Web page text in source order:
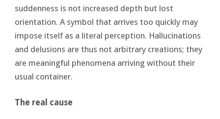
suddenness is not increased depth but lost
orientation. A symbol that arrives too quickly may
impose itself as a literal perception. Hallucinations
and delusions are thus not arbitrary creations; they
are meaningful phenomena arriving without their
usual container.
The real cause